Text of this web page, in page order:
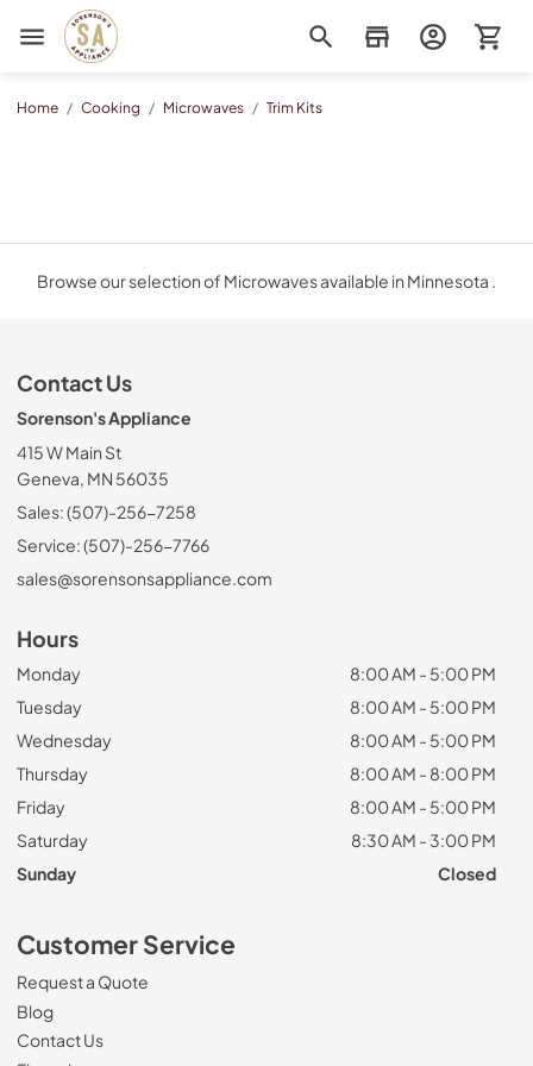
Sorenson's Appliance & TV
Home / Cooking / Microwaves / Trim Kits
Browse our selection of Microwaves available in Minnesota .
Contact Us
Sorenson's Appliance
415 W Main St
Geneva, MN 56035
Sales: (507)-256-7258
Service: (507)-256-7766
sales@sorensonsappliance.com
Hours
Monday
8:00 AM - 5:00 PM
Tuesday
8:00 AM - 5:00 PM
Wednesday
8:00 AM - 5:00 PM
Thursday
8:00 AM - 8:00 PM
Friday
8:00 AM - 5:00 PM
Saturday
8:30 AM - 3:00 PM
Sunday
Closed
Customer Service
Request a Quote
Blog
Contact Us